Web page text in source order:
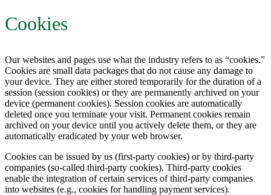
Cookies
Our websites and pages use what the industry refers to as “cookies.”
Cookies are small data packages that do not cause any damage to
your device. They are either stored temporarily for the duration of a
session (session cookies) or they are permanently archived on your
device (permanent cookies). Session cookies are automatically
deleted once you terminate your visit. Permanent cookies remain
archived on your device until you actively delete them, or they are
automatically eradicated by your web browser.
Cookies can be issued by us (first-party cookies) or by third-party
companies (so-called third-party cookies). Third-party cookies
enable the integration of certain services of third-party companies
into websites (e.g., cookies for handling payment services).